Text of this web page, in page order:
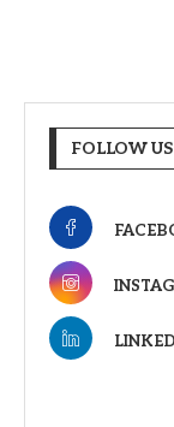
FOLLOW US